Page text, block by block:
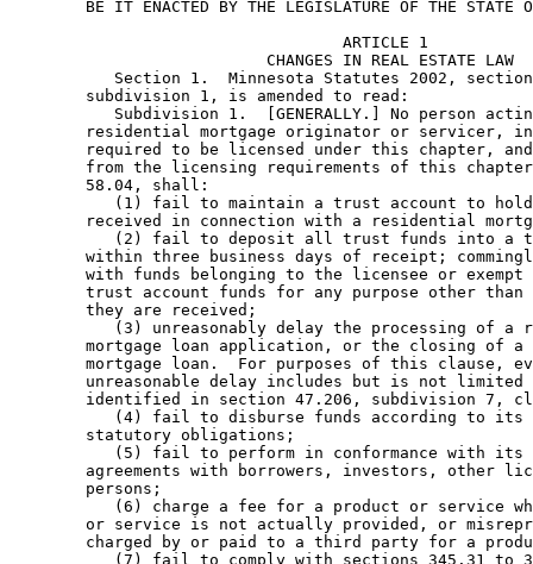
                                   ARTICLE 1
                           CHANGES IN REAL ESTATE LAW
Section 1.  Minnesota Statutes 2002,
        subdivision 1, is amended to read:
Subdivision 1.  [GENERALLY.] No person
residential mortgage originator or servicer,
required to be licensed under this chapter,
from the licensing requirements of this
        58.04, shall:
(1) fail to maintain a trust account to
received in connection with a residential
(2) fail to deposit all trust funds into a
within three business days of receipt;
with funds belonging to the licensee or
trust account funds for any purpose other
        they are received;
(3) unreasonably delay the processing of a
mortgage loan application, or the closing of
mortgage loan.  For purposes of this clause,
unreasonable delay includes but is not
identified in section 47.206, subdivision 7,
(4) fail to disburse funds according to
        statutory obligations;
(5) fail to perform in conformance with
agreements with borrowers, investors, other
        persons;
(6) charge a fee for a product or service
or service is not actually provided, or
charged by or paid to a third party for a
(7) fail to comply with sections 345.31 to